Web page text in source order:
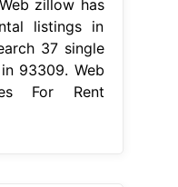
zillow has
listings in
37 single
93309. Web
For Rent